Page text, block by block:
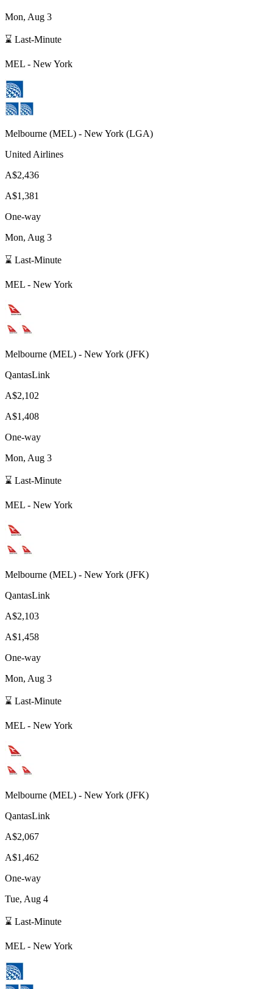
Mon, Aug 3
⌛ Last-Minute
MEL - New York
Melbourne (MEL) - New York (LGA)
United Airlines
A$2,436
A$1,381
One-way
Mon, Aug 3
⌛ Last-Minute
MEL - New York
Melbourne (MEL) - New York (JFK)
QantasLink
A$2,102
A$1,408
One-way
Mon, Aug 3
⌛ Last-Minute
MEL - New York
Melbourne (MEL) - New York (JFK)
QantasLink
A$2,103
A$1,458
One-way
Mon, Aug 3
⌛ Last-Minute
MEL - New York
Melbourne (MEL) - New York (JFK)
QantasLink
A$2,067
A$1,462
One-way
Tue, Aug 4
⌛ Last-Minute
MEL - New York